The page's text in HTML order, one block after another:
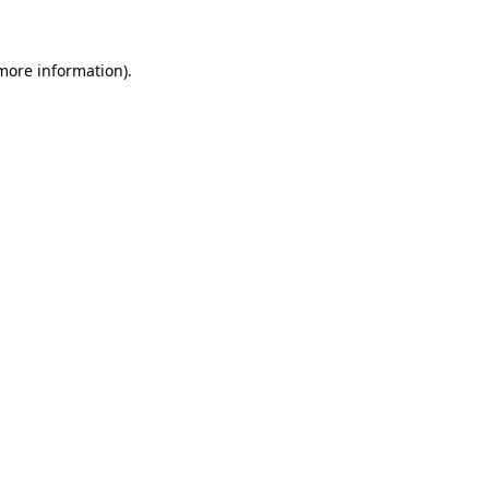
information).